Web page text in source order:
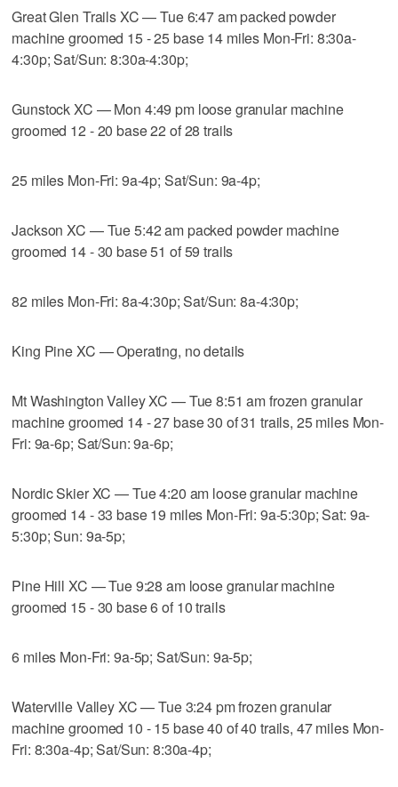
Great Glen Trails XC — Tue 6:47 am packed powder
machine groomed 15 - 25 base 14 miles Mon-Fri: 8:30a-
4:30p; Sat/Sun: 8:30a-4:30p;
Gunstock XC — Mon 4:49 pm loose granular machine
groomed 12 - 20 base 22 of 28 trails
25 miles Mon-Fri: 9a-4p; Sat/Sun: 9a-4p;
Jackson XC — Tue 5:42 am packed powder machine
groomed 14 - 30 base 51 of 59 trails
82 miles Mon-Fri: 8a-4:30p; Sat/Sun: 8a-4:30p;
King Pine XC — Operating, no details
Mt Washington Valley XC — Tue 8:51 am frozen granular
machine groomed 14 - 27 base 30 of 31 trails, 25 miles Mon-
Fri: 9a-6p; Sat/Sun: 9a-6p;
Nordic Skier XC — Tue 4:20 am loose granular machine
groomed 14 - 33 base 19 miles Mon-Fri: 9a-5:30p; Sat: 9a-
5:30p; Sun: 9a-5p;
Pine Hill XC — Tue 9:28 am loose granular machine
groomed 15 - 30 base 6 of 10 trails
6 miles Mon-Fri: 9a-5p; Sat/Sun: 9a-5p;
Waterville Valley XC — Tue 3:24 pm frozen granular
machine groomed 10 - 15 base 40 of 40 trails, 47 miles Mon-
Fri: 8:30a-4p; Sat/Sun: 8:30a-4p;